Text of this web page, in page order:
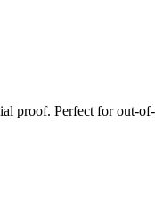
proof. Perfect for out-